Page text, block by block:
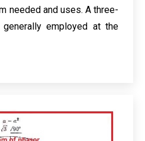
needed and uses. A three-
employed at the